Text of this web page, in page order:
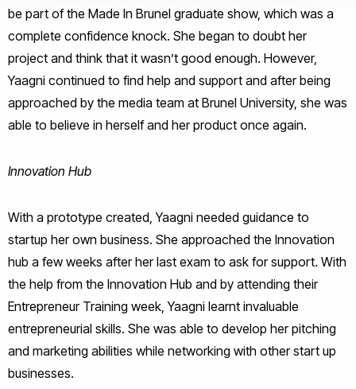
be part of the Made In Brunel graduate show, which was a
complete confidence knock. She began to doubt her
project and think that it wasn’t good enough. However,
Yaagni continued to find help and support and after being
approached by the media team at Brunel University, she was
able to believe in herself and her product once again.
Innovation Hub
With a prototype created, Yaagni needed guidance to
startup her own business. She approached the Innovation
hub a few weeks after her last exam to ask for support. With
the help from the Innovation Hub and by attending their
Entrepreneur Training week, Yaagni learnt invaluable
entrepreneurial skills. She was able to develop her pitching
and marketing abilities while networking with other start up
businesses.